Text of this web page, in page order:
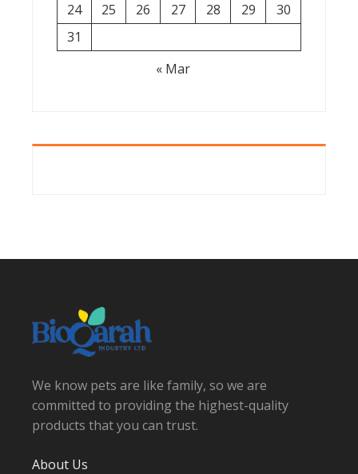
24
25 26 27 28 29
30
31
« Mar
We know pets are like family, so we are
committed to providing the highest-quality
products that you can trust.
About Us